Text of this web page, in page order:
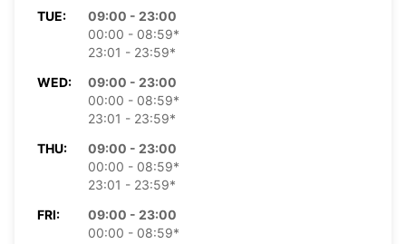
TUE:
09:00 - 23:00
00:00 - 08:59*
23:01 - 23:59*
WED:
09:00 - 23:00
00:00 - 08:59*
23:01 - 23:59*
THU:
09:00 - 23:00
00:00 - 08:59*
23:01 - 23:59*
FRI:
09:00 - 23:00
00:00 - 08:59*